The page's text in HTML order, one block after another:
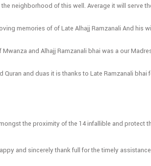
neighborhood of this well. Average it will serve
memories of of Late Alhajj Ramzanali And his
and Alhajj Ramzanali bhai was a our
and duas it is thanks to Late Ramzanali bhai
the proximity of the 14 infallible and protect
and sincerely thank full for the timely